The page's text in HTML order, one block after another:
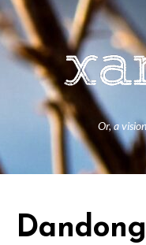
Or, a